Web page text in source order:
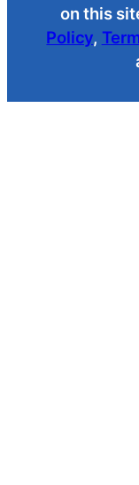
on this
Policy,